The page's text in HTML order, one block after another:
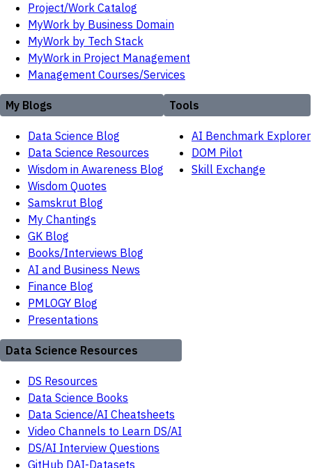
Project/Work Catalog
MyWork by Business Domain
MyWork by Tech Stack
MyWork in Project Management
Management Courses/Services
My Blogs
Data Science Blog
Data Science Resources
Wisdom in Awareness Blog
Wisdom Quotes
Samskrut Blog
My Chantings
GK Blog
Books/Interviews Blog
AI and Business News
Finance Blog
PMLOGY Blog
Presentations
Tools
AI Benchmark Explorer
DOM Pilot
Skill Exchange
Data Science Resources
DS Resources
Data Science Books
Data Science/AI Cheatsheets
Video Channels to Learn DS/AI
DS/AI Interview Questions
GitHub DAI-Datasets